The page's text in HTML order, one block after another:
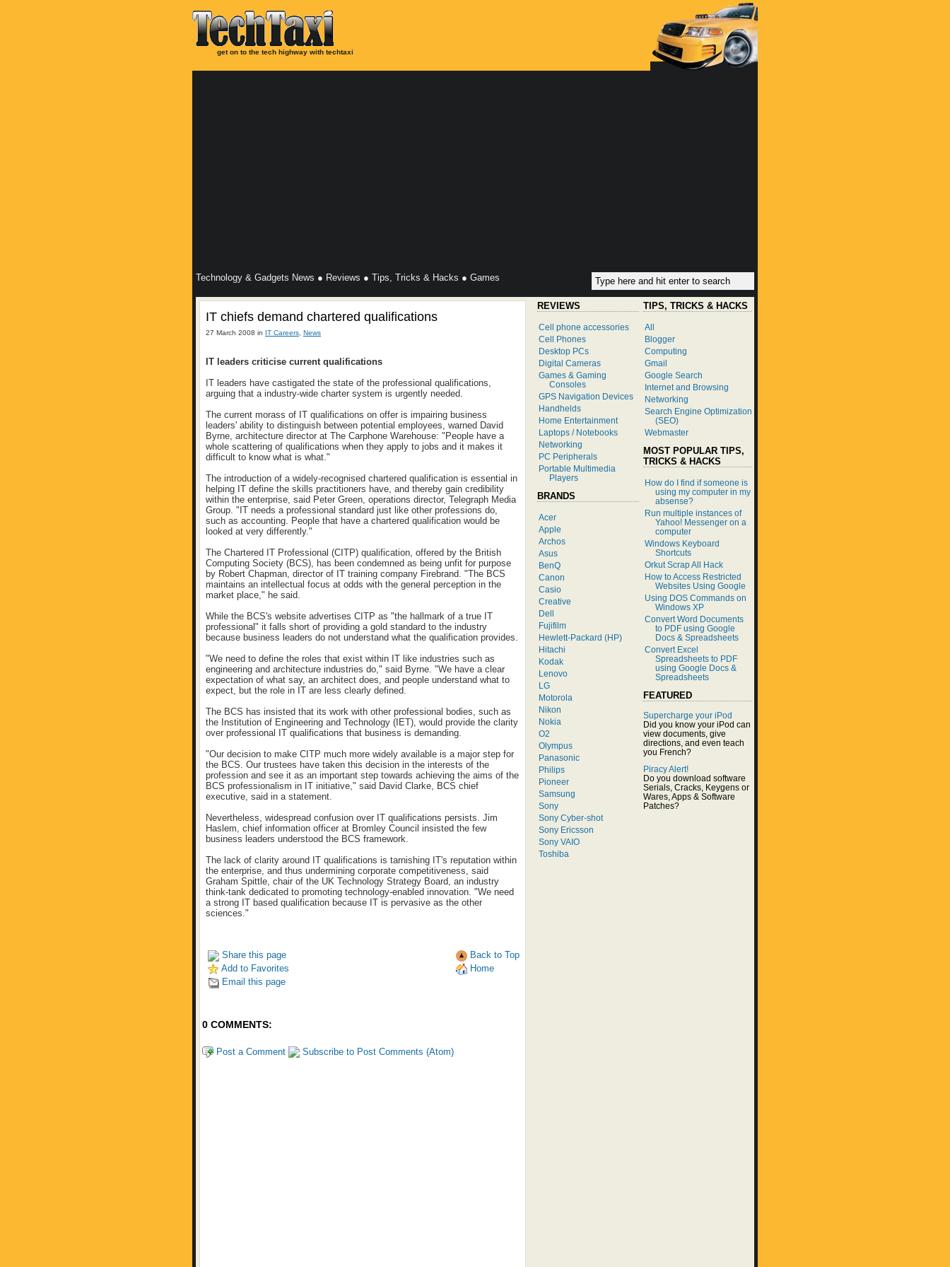
get on to the tech highway with techtaxi
Technology & Gadgets News ● Reviews ● Tips, Tricks & Hacks ● Games
IT chiefs demand chartered qualifications
27 March 2008 in IT Careers News
IT leaders criticise current qualifications
IT leaders have castigated the state of the professional qualifications,
arguing that a industry-wide charter system is urgently needed.
The current morass of IT qualifications on offer is impairing business
leaders' ability to distinguish between potential employees, warned David
Byrne, architecture director at The Carphone Warehouse: "People have a
whole scattering of qualifications when they apply to jobs and it makes it
difficult to know what is what."
The introduction of a widely-recognised chartered qualification is essential in
helping IT define the skills practitioners have, and thereby gain credibility
within the enterprise, said Peter Green, operations director, Telegraph Media
Group. "IT needs a professional standard just like other professions do,
such as accounting. People that have a chartered qualification would be
looked at very differently."
The Chartered IT Professional (CITP) qualification, offered by the British
Computing Society (BCS), has been condemned as being unfit for purpose
by Robert Chapman, director of IT training company Firebrand. "The BCS
maintains an intellectual focus at odds with the general perception in the
market place," he said.
While the BCS's website advertises CITP as "the hallmark of a true IT
professional" it falls short of providing a gold standard to the industry
because business leaders do not understand what the qualification provides.
"We need to define the roles that exist within IT like industries such as
engineering and architecture industries do," said Byrne. "We have a clear
expectation of what say, an architect does, and people understand what to
expect, but the role in IT are less clearly defined.
The BCS has insisted that its work with other professional bodies, such as
the Institution of Engineering and Technology (IET), would provide the clarity
over professional IT qualifications that business is demanding.
"Our decision to make CITP much more widely available is a major step for
the BCS. Our trustees have taken this decision in the interests of the
profession and see it as an important step towards achieving the aims of the
BCS professionalism in IT initiative," said David Clarke, BCS chief
executive, said in a statement.
Nevertheless, widespread confusion over IT qualifications persists. Jim
Haslem, chief information officer at Bromley Council insisted the few
business leaders understood the BCS framework.
The lack of clarity around IT qualifications is tarnishing IT's reputation within
the enterprise, and thus undermining corporate competitiveness, said
Graham Spittle, chair of the UK Technology Strategy Board, an industry
think-tank dedicated to promoting technology-enabled innovation. "We need
a strong IT based qualification because IT is pervasive as the other
sciences."
Share this page
Add to Favorites
Email this page
Back to Top
Home
0 COMMENTS:
Post a Comment Subscribe to Post Comments (Atom)
REVIEWS
Cell phone accessories
Cell Phones
Desktop PCs
Digital Cameras
Games & Gaming
Consoles
GPS Navigation Devices
Handhelds
Home Entertainment
Laptops / Notebooks
Networking
PC Peripherals
Portable Multimedia
Players
BRANDS
Acer
Apple
Archos
Asus
BenQ
Canon
Casio
Creative
Dell
Fujifilm
Hewlett-Packard (HP)
Hitachi
Kodak
Lenovo
LG
Motorola
Nikon
Nokia
O2
Olympus
Panasonic
Philips
Pioneer
Samsung
Sony
Sony Cyber-shot
Sony Ericsson
Sony VAIO
Toshiba
TIPS, TRICKS & HACKS
All
Blogger
Computing
Gmail
Google Search
Internet and Browsing
Networking
Search Engine Optimization
(SEO)
Webmaster
MOST POPULAR TIPS,
TRICKS & HACKS
How do I find if someone is
using my computer in my
absense?
Run multiple instances of
Yahoo! Messenger on a
computer
Windows Keyboard
Shortcuts
Orkut Scrap All Hack
How to Access Restricted
Websites Using Google
Using DOS Commands on
Windows XP
Convert Word Documents
to PDF using Google
Docs & Spreadsheets
Convert Excel
Spreadsheets to PDF
using Google Docs &
Spreadsheets
FEATURED
Supercharge your iPod
Did you know your iPod can
view documents, give
directions, and even teach
you French?
Piracy Alert!
Do you download software
Serials, Cracks, Keygens or
Wares, Apps & Software
Patches?